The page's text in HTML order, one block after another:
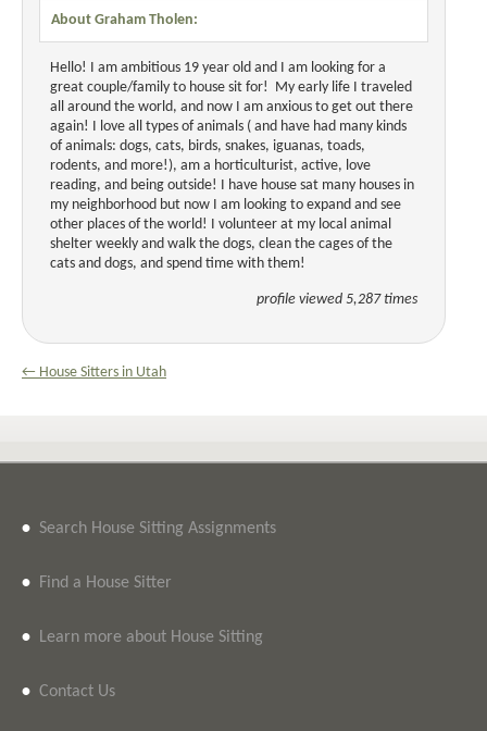
About Graham Tholen:
Hello! I am ambitious 19 year old and I am looking for a
great couple/family to house sit for! My early life I traveled
all around the world, and now I am anxious to get out there
again! I love all types of animals ( and have had many kinds
of animals: dogs, cats, birds, snakes, iguanas, toads,
rodents, and more!), am a horticulturist, active, love
reading, and being outside! I have house sat many houses in
my neighborhood but now I am looking to expand and see
other places of the world! I volunteer at my local animal
shelter weekly and walk the dogs, clean the cages of the
cats and dogs, and spend time with them!
profile viewed 5,287 times
← House Sitters in Utah
• Search House Sitting Assignments
• Find a House Sitter
• Learn more about House Sitting
• Contact Us